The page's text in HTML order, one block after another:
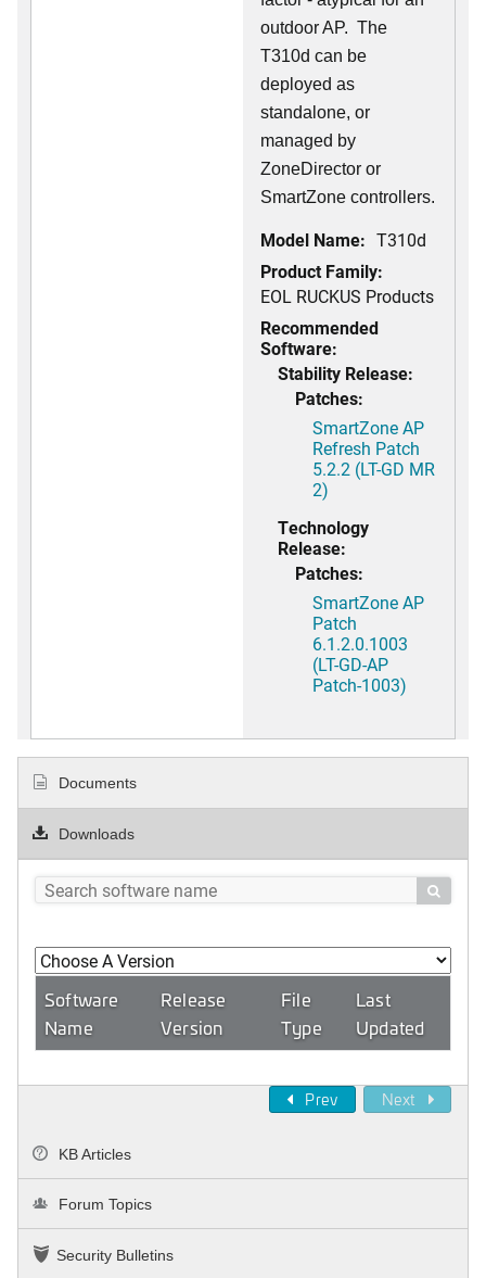
outdoor AP. The
T310d can be
deployed as
standalone, or
managed by
ZoneDirector or
SmartZone controllers.
Model Name: T310d
Product Family:
EOL RUCKUS Products
Recommended
Software:
Stability Release:
Patches:
SmartZone AP
Refresh Patch
5.2.2 (LT-GD MR
2)
Technology
Release:
Patches:
SmartZone AP
Patch
6.1.2.0.1003
(LT-GD-AP
Patch-1003)
Documents
Downloads

Software
Name
Release
Version
File
Type
Last
Updated
Prev Next
KB Articles
Forum Topics
Security Bulletins